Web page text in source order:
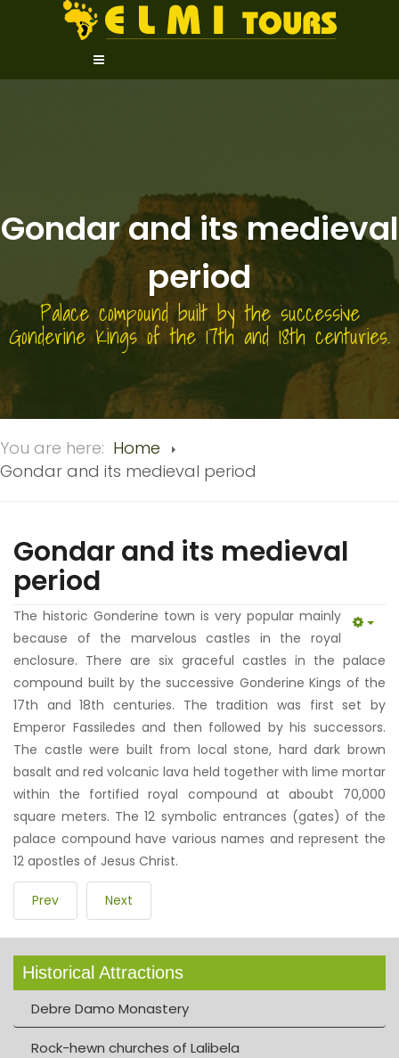
Gondar and its medieval
period
Palace compound built by the successive
Gonderine Kings of the 17th and 18th centuries.
You are here: Home
Gondar and its medieval period
Gondar and its medieval
period
The historic Gonderine town is very popular mainly
because of the marvelous castles in the royal
enclosure. There are six graceful castles in the palace
compound built by the successive Gonderine Kings of the
17th and 18th centuries. The tradition was first set by
Emperor Fassiledes and then followed by his successors.
The castle were built from local stone, hard dark brown
basalt and red volcanic lava held together with lime mortar
within the fortified royal compound at aboubt 70,000
square meters. The 12 symbolic entrances (gates) of the
palace compound have various names and represent the
12 apostles of Jesus Christ.
Prev Next
Historical Attractions
Debre Damo Monastery
Rock-hewn churches of Lalibela